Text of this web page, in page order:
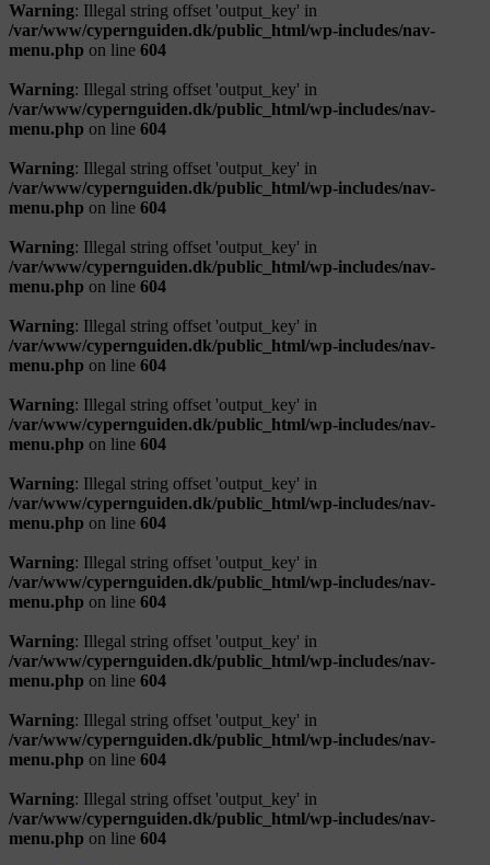
Warning: Illegal string offset 'output_key' in
/var/www/cypernguiden.dk/public_html/wp-includes/nav-
menu.php on line 604
Warning: Illegal string offset 'output_key' in
/var/www/cypernguiden.dk/public_html/wp-includes/nav-
menu.php on line 604
Warning: Illegal string offset 'output_key' in
/var/www/cypernguiden.dk/public_html/wp-includes/nav-
menu.php on line 604
Warning: Illegal string offset 'output_key' in
/var/www/cypernguiden.dk/public_html/wp-includes/nav-
menu.php on line 604
Warning: Illegal string offset 'output_key' in
/var/www/cypernguiden.dk/public_html/wp-includes/nav-
menu.php on line 604
Warning: Illegal string offset 'output_key' in
/var/www/cypernguiden.dk/public_html/wp-includes/nav-
menu.php on line 604
Warning: Illegal string offset 'output_key' in
/var/www/cypernguiden.dk/public_html/wp-includes/nav-
menu.php on line 604
Warning: Illegal string offset 'output_key' in
/var/www/cypernguiden.dk/public_html/wp-includes/nav-
menu.php on line 604
Warning: Illegal string offset 'output_key' in
/var/www/cypernguiden.dk/public_html/wp-includes/nav-
menu.php on line 604
Warning: Illegal string offset 'output_key' in
/var/www/cypernguiden.dk/public_html/wp-includes/nav-
menu.php on line 604
Warning: Illegal string offset 'output_key' in
/var/www/cypernguiden.dk/public_html/wp-includes/nav-
menu.php on line 604